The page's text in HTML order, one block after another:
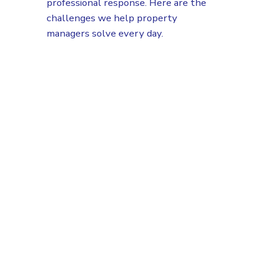
challenges we help property
managers solve every day.